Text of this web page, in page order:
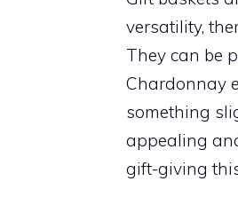
versatility,
They can be
Chardonnay
something
appealing
gift-giving